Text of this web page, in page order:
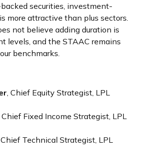
securities, investment-
more attractive than plus sectors.
not believe adding duration is
levels, and the STAAC remains
benchmarks.
, Chief Equity Strategist, LPL
, Chief Fixed Income Strategist, LPL
, Chief Technical Strategist, LPL